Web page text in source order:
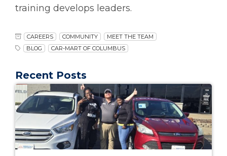
training develops leaders.
CAREERS COMMUNITY
MEET THE TEAM
BLOG
CAR-MART OF COLUMBUS
Recent Posts